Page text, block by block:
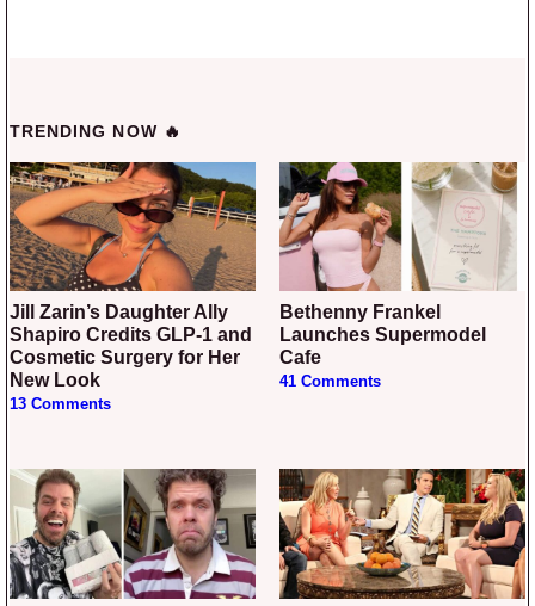
TRENDING NOW 🔥
Jill Zarin’s Daughter Ally
Shapiro Credits GLP-1 and
Cosmetic Surgery for Her
New Look
13 Comments
Bethenny Frankel
Launches Supermodel
Cafe
41 Comments